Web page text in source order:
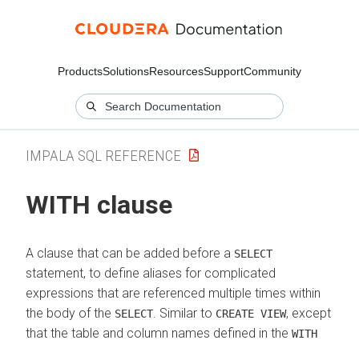
ProductsSolutionsResourcesSupportCommunity
IMPALA SQL REFERENCE
WITH clause
A clause that can be added before a SELECT
statement, to define aliases for complicated
expressions that are referenced multiple times within
the body of the SELECT . Similar to CREATE VIEW, except
that the table and column names defined in the WITH